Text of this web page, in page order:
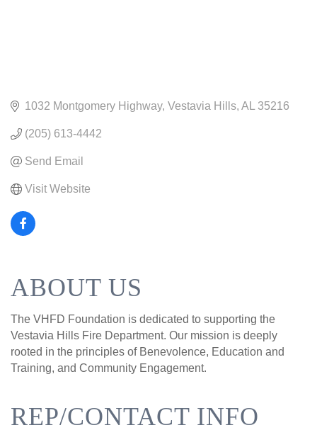
1032 Montgomery Highway Vestavia Hills AL 35216
(205) 613-4442
Send Email
Visit Website
ABOUT US
The VHFD Foundation is dedicated to supporting the
Vestavia Hills Fire Department. Our mission is deeply
rooted in the principles of Benevolence, Education and
Training, and Community Engagement.
REP/CONTACT INFO